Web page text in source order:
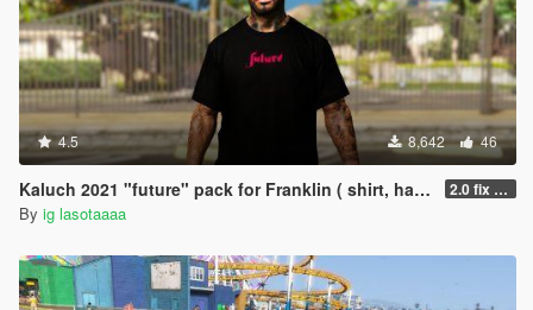
4.5 8,642 46
Kaluch 2021 "future" pack for Franklin ( shirt, hair, pants ) 2.0 fix hand
By ig lasotaaaa